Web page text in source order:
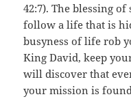
42:7). The blessing
follow a life that is
busyness of life rob
King David, keep
will discover that
your mission is